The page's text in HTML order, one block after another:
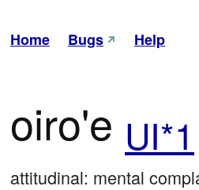
Home Bugs Help
oiro'e UI*1
attitudinal: mental